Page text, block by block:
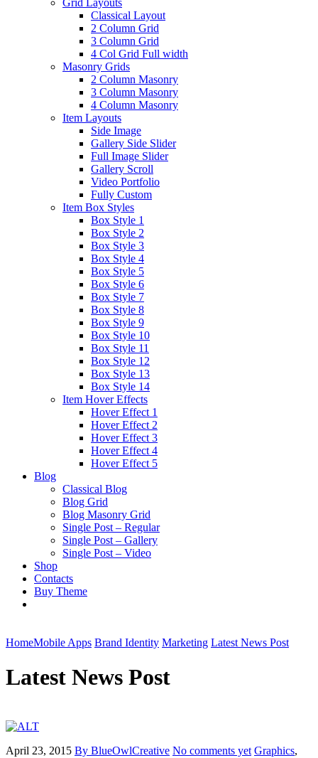
Grid Layouts
Classical Layout
2 Column Grid
3 Column Grid
4 Col Grid Full width
Masonry Grids
2 Column Masonry
3 Column Masonry
4 Column Masonry
Item Layouts
Side Image
Gallery Side Slider
Full Image Slider
Gallery Scroll
Video Portfolio
Fully Custom
Item Box Styles
Box Style 1
Box Style 2
Box Style 3
Box Style 4
Box Style 5
Box Style 6
Box Style 7
Box Style 8
Box Style 9
Box Style 10
Box Style 11
Box Style 12
Box Style 13
Box Style 14
Item Hover Effects
Hover Effect 1
Hover Effect 2
Hover Effect 3
Hover Effect 4
Hover Effect 5
Blog
Classical Blog
Blog Grid
Blog Masonry Grid
Single Post – Regular
Single Post – Gallery
Single Post – Video
Shop
Contacts
Buy Theme
HomeMobile Apps Brand Identity Marketing Latest News Post
Latest News Post
April 23, 2015 By BlueOwlCreative No comments yet Graphics,